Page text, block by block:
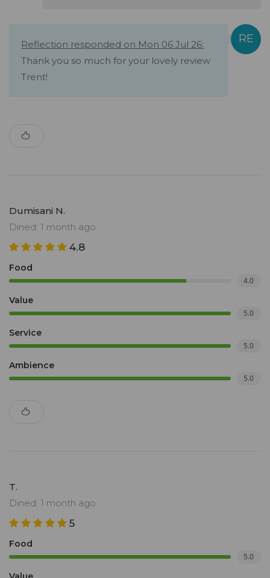
Reflection responded on Mon 06 Jul 26:
Thank you so much for your lovely review
Trent!
Dumisani N.
Dined: 1 month ago
4.8
Food
4.0
Value
5.0
Service
5.0
Ambience
5.0
T.
Dined: 1 month ago
5
Food
5.0